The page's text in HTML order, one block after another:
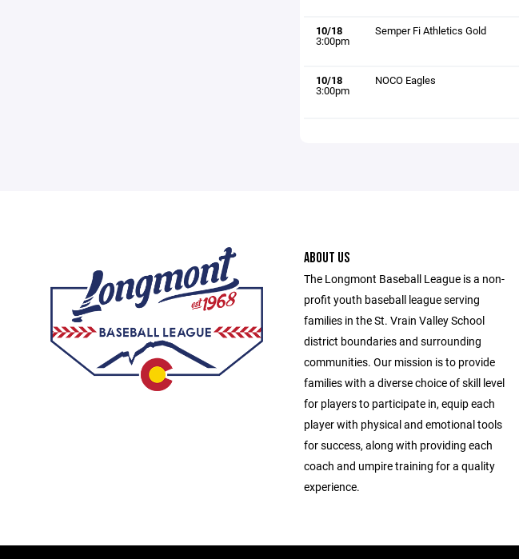
10/18
3:00pm
Semper Fi Athletics Gold
10/18
3:00pm
NOCO Eagles
ABOUT US
The Longmont Baseball League is a non-
profit youth baseball league serving
families in the St. Vrain Valley School
district boundaries and surrounding
communities. Our mission is to provide
families with a diverse choice of skill level
for players to participate in, equip each
player with physical and emotional tools
for success, along with providing each
coach and umpire training for a quality
experience.